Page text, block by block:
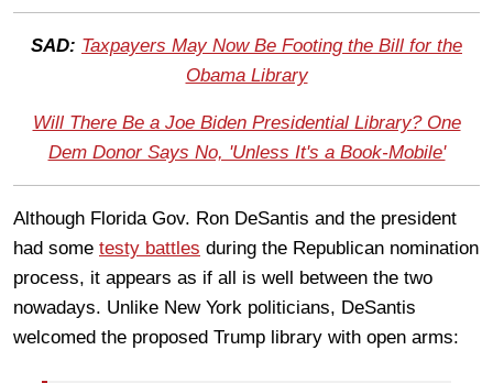
SAD: Taxpayers May Now Be Footing the Bill for the
Obama Library
Will There Be a Joe Biden Presidential Library? One
Dem Donor Says No, 'Unless It's a Book-Mobile'
Although Florida Gov. Ron DeSantis and the president
had some testy battles during the Republican nomination
process, it appears as if all is well between the two
nowadays. Unlike New York politicians, DeSantis
welcomed the proposed Trump library with open arms: